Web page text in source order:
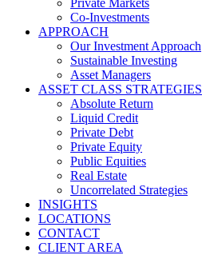
Co-Investments
APPROACH
Our Investment Approach
Sustainable Investing
Asset Managers
ASSET CLASS STRATEGIES
Absolute Return
Liquid Credit
Private Debt
Private Equity
Public Equities
Real Estate
Uncorrelated Strategies
INSIGHTS
LOCATIONS
CONTACT
CLIENT AREA